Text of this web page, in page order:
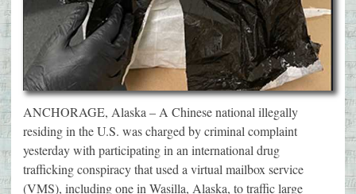
ANCHORAGE, Alaska – A Chinese national illegally
residing in the U.S. was charged by criminal complaint
yesterday with participating in an international drug
trafficking conspiracy that used a virtual mailbox service
(VMS), including one in Wasilla, Alaska, to traffic large